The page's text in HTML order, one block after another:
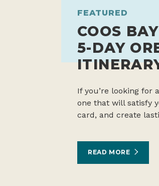
FEATURED
COOS
5-DAY
If you’re looking for
one that will satisfy
card, and create
READ MORE